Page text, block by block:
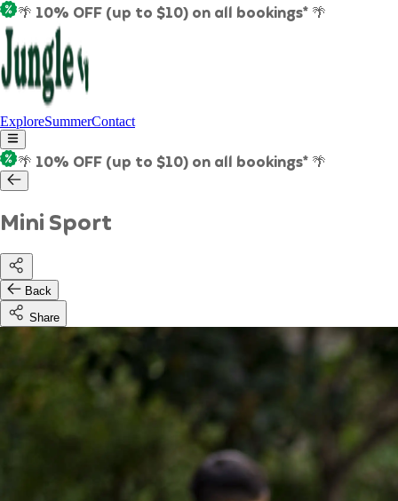
🌴 10% OFF (up to $10) on all bookings* 🌴
ExploreSummerContact
🌴 10% OFF (up to $10) on all bookings* 🌴
Mini Sport
Back
Share